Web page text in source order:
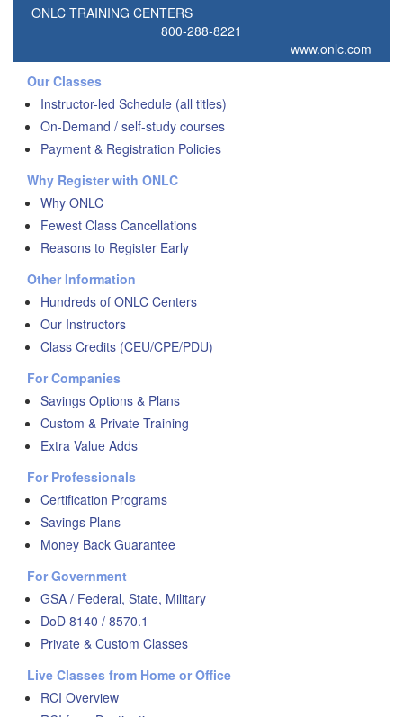
ONLC TRAINING CENTERS
800-288-8221
www.onlc.com
Our Classes
Instructor-led Schedule (all titles)
On-Demand / self-study courses
Payment & Registration Policies
Why Register with ONLC
Why ONLC
Fewest Class Cancellations
Reasons to Register Early
Other Information
Hundreds of ONLC Centers
Our Instructors
Class Credits (CEU/CPE/PDU)
For Companies
Savings Options & Plans
Custom & Private Training
Extra Value Adds
For Professionals
Certification Programs
Savings Plans
Money Back Guarantee
For Government
GSA / Federal, State, Military
DoD 8140 / 8570.1
Private & Custom Classes
Live Classes from Home or Office
RCI Overview